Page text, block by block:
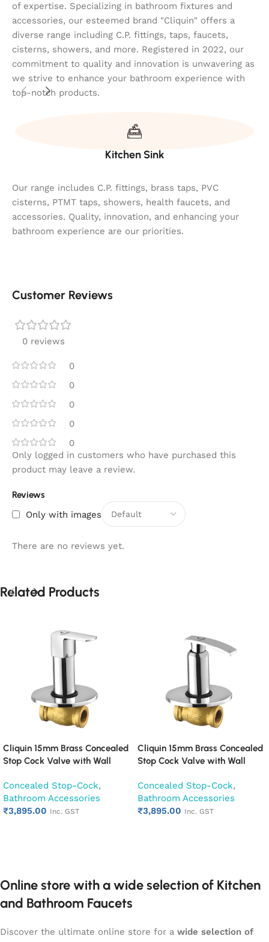
of expertise. Specializing in bathroom fixtures and
accessories, our esteemed brand "Cliquin" offers a
diverse range including C.P. fittings, taps, faucets,
cisterns, showers, and more. Registered in 2022, our
commitment to quality and innovation is unwavering as
we strive to enhance your bathroom experience with
top-notch products.
Kitchen Sink
Our range includes C.P. fittings, brass taps, PVC
cisterns, PTMT taps, showers, health faucets, and
accessories. Quality, innovation, and enhancing your
bathroom experience are our priorities.
Customer Reviews
0 reviews
0
0
0
0
0
Reviews
Only with images
There are no reviews yet.
Only logged in customers who have purchased this
product may leave a review.
Related Products
Cliquin 15mm Brass Concealed
Stop Cock Valve with Wall
Mounted Bathroom Valve
(Cubix)
Concealed Stop-Cock,
Bathroom Accessories
₹3,895.00 Inc. GST
Cliquin 15mm Brass Concealed
Stop Cock Valve with Wall
Mounted Bathroom Valve
(Desire)
Concealed Stop-Cock,
Bathroom Accessories
₹3,895.00 Inc. GST
Online store with a wide selection of Kitchen
and Bathroom Faucets
Discover the ultimate online store for a wide selection of